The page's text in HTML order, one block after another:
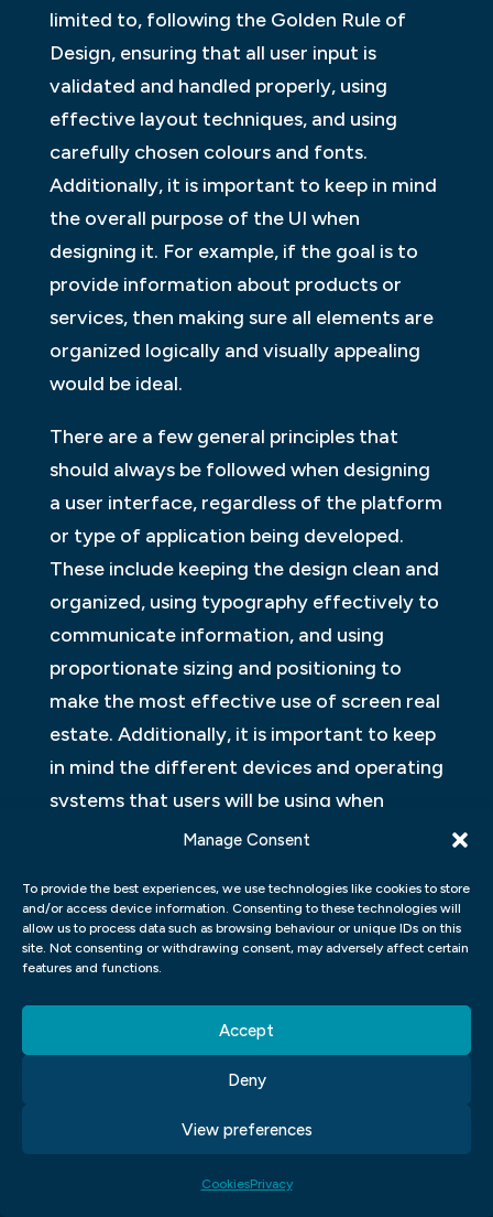
Manage Consent
To provide the best experiences, we use technologies like cookies to store
and/or access device information. Consenting to these technologies will
allow us to process data such as browsing behaviour or unique IDs on this
site. Not consenting or withdrawing consent, may adversely affect certain
features and functions.
Accept
Deny
View preferences
CookiesPrivacy
limited to, following the Golden Rule of
Design, ensuring that all user input is
validated and handled properly, using
effective layout techniques, and using
carefully chosen colours and fonts.
Additionally, it is important to keep in mind
the overall purpose of the UI when
designing it. For example, if the goal is to
provide information about products or
services, then making sure all elements are
organized logically and visually appealing
would be ideal.
There are a few general principles that
should always be followed when designing
a user interface, regardless of the platform
or type of application being developed.
These include keeping the design clean and
organized, using typography effectively to
communicate information, and using
proportionate sizing and positioning to
make the most effective use of screen real
estate. Additionally, it is important to keep
in mind the different devices and operating
systems that users will be using when
designing an interface for different
may want to design an interface
specifically for desktop computers while
ignoring mobile devices altogether.
CREATING CUSTOM UI
COMPONENTS: HOW DO YOU
CREATE CUSTOM UI
COMPONENTS USING HTML,
CSS, AND JAVASCRIPT?